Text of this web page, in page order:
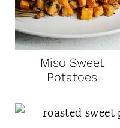
Miso Sweet
Potatoes